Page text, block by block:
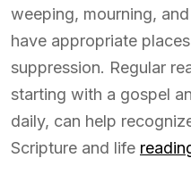
weeping, mourning,
have appropriate
suppression. Regular
starting with a gospel
daily, can help
Scripture and life